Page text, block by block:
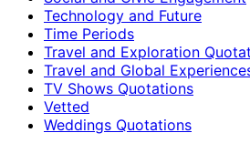
Technology and Future
Time Periods
Travel and Exploration
Travel and Global
TV Shows Quotations
Vetted
Weddings Quotations